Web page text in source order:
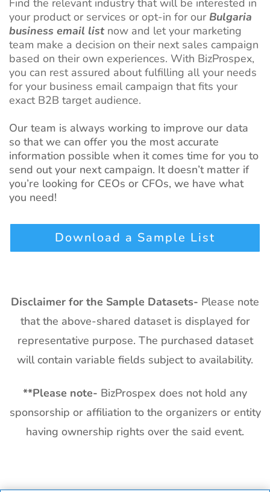
Find the relevant industry that will be interested in
your product or services or opt-in for our Bulgaria
business email listnow and let your marketing
team make a decision on their next sales campaign
based on their own experiences. With BizProspex,
you can rest assured about fulfilling all your needs
for your business email campaign that fits your
exact B2B target audience.
Our team is always working to improve our data
so that we can offer you the most accurate
information possible when it comes time for you to
send out your next campaign. It doesn’t matter if
you’re looking for CEOs or CFOs, we have what
you need!
Download a Sample List
Disclaimer for the Sample Datasets- Please note
that the above-shared dataset is displayed for
representative purpose. The purchased dataset
will contain variable fields subject to availability.
**Please note- BizProspex does not hold any
sponsorship or affiliation to the organizers or entity
having ownership rights over the said event.